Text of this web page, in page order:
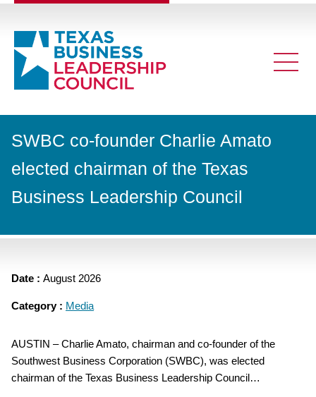
SWBC co-founder Charlie Amato
elected chairman of the Texas
Business Leadership Council
Date : August 2026
Category : Media
AUSTIN – Charlie Amato, chairman and co-founder of the
Southwest Business Corporation (SWBC), was elected
chairman of the Texas Business Leadership Council…